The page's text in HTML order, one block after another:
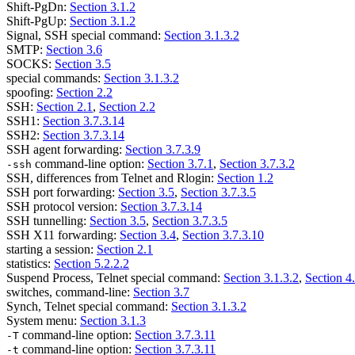
Shift-PgDn: Section 3.1.2
Shift-PgUp: Section 3.1.2
Signal, SSH special command: Section 3.1.3.2
SMTP: Section 3.6
SOCKS: Section 3.5
special commands: Section 3.1.3.2
spoofing: Section 2.2
SSH: Section 2.1 , Section 2.2
SSH1: Section 3.7.3.14
SSH2: Section 3.7.3.14
SSH agent forwarding: Section 3.7.3.9
-ssh command-line option: Section 3.7.1 , Section 3.7.3.2
SSH, differences from Telnet and Rlogin: Section 1.2
SSH port forwarding: Section 3.5, Section 3.7.3.5
SSH protocol version: Section 3.7.3.14
SSH tunnelling: Section 3.5, Section 3.7.3.5
SSH X11 forwarding: Section 3.4, Section 3.7.3.10
starting a session: Section 2.1
statistics: Section 5.2.2.2
Suspend Process, Telnet special command: Section 3.1.3.2, Section
switches, command-line: Section 3.7
Synch, Telnet special command: Section 3.1.3.2
System menu: Section 3.1.3
-T command-line option: Section 3.7.3.11
-t command-line option: Section 3.7.3.11